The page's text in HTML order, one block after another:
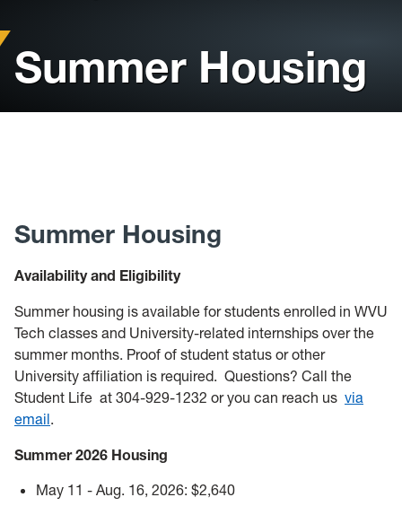
Housing Information
Summer Housing
Summer Housing
Availability and Eligibility
Summer housing is available for students enrolled in WVU
Tech classes and University-related internships over the
summer months. Proof of student status or other
University affiliation is required. Questions? Call the
Student Life at 304-929-1232 or you can reach us via
email.
Summer 2026 Housing
May 11 - Aug. 16, 2026: $2,640